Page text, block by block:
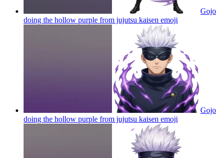
Gojo
doing the hollow purple from jujutsu kaisen emoji
Gojo
doing the hollow purple from jujutsu kaisen emoji